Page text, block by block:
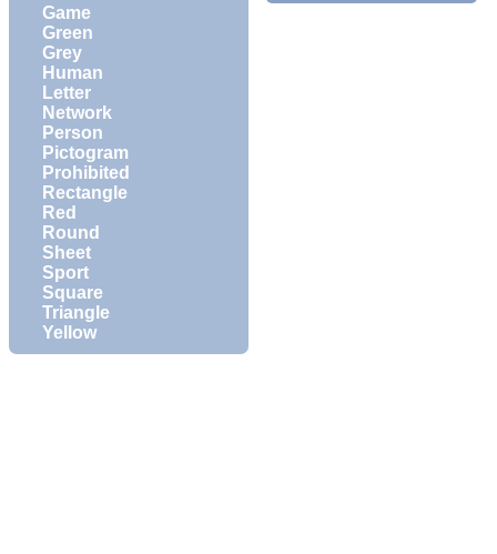
Game
Green
Grey
Human
Letter
Network
Person
Pictogram
Prohibited
Rectangle
Red
Round
Sheet
Sport
Square
Triangle
Yellow